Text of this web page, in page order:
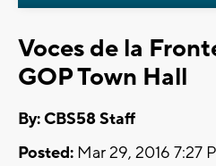
Voces de la
GOP Town Hall
By: CBS58 Staff
Posted: Mar 29, 2016 7:27